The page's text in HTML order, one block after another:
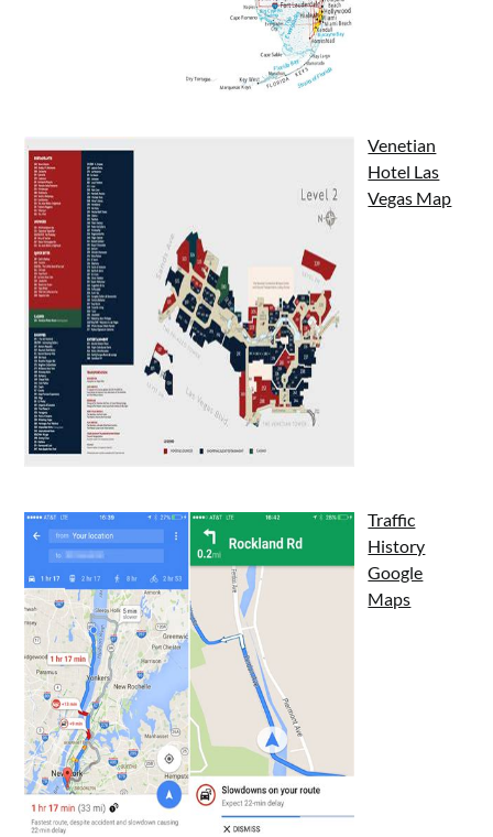
Venetian
Hotel Las
Vegas Map
Traffic
History
Google
Maps